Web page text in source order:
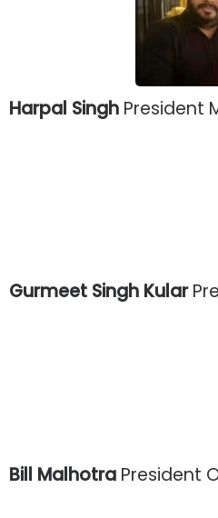
Harpal Singh President
Gurmeet Singh Kular
Bill Malhotra President